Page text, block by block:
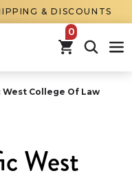
& DISCOUNTS
items in
West College Of Law
West